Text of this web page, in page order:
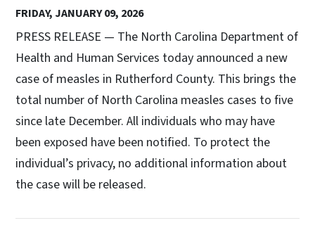
FRIDAY, JANUARY 09, 2026
PRESS RELEASE — The North Carolina Department of
Health and Human Services today announced a new
case of measles in Rutherford County. This brings the
total number of North Carolina measles cases to five
since late December. All individuals who may have
been exposed have been notified. To protect the
individual’s privacy, no additional information about
the case will be released.